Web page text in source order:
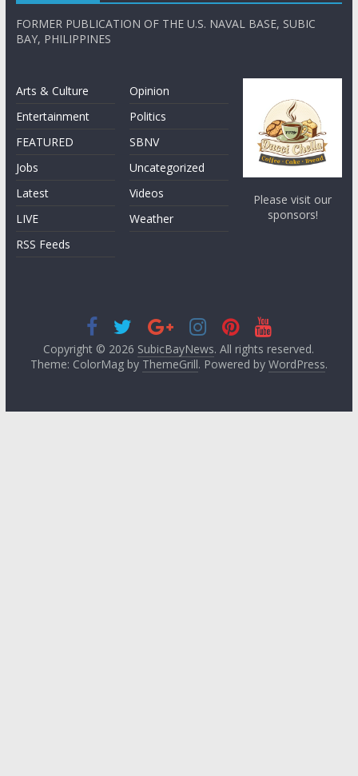
FORMER PUBLICATION OF THE U.S. NAVAL BASE, SUBIC
BAY, PHILIPPINES
Arts & Culture
Entertainment
FEATURED
Jobs
Latest
LIVE
RSS Feeds
Opinion
Politics
SBNV
Uncategorized
Videos
Weather
Please visit our
sponsors!
Copyright © 2026 SubicBayNews. All rights reserved.
Theme: ColorMag by ThemeGrill. Powered by WordPress.